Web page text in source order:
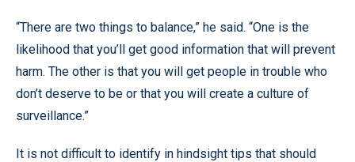
“There are two things to balance,” he said. “One is the
likelihood that you’ll get good information that will prevent
harm. The other is that you will get people in trouble who
don’t deserve to be or that you will create a culture of
surveillance.”
It is not difficult to identify in hindsight tips that should